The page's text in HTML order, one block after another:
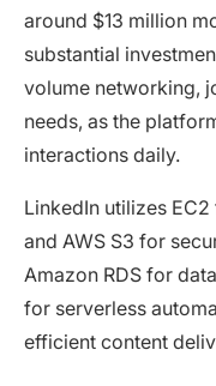
around $13 million
substantial
volume networking,
needs, as the
interactions daily.
LinkedIn utilizes
and AWS S3 for
Amazon RDS for
for serverless
efficient content